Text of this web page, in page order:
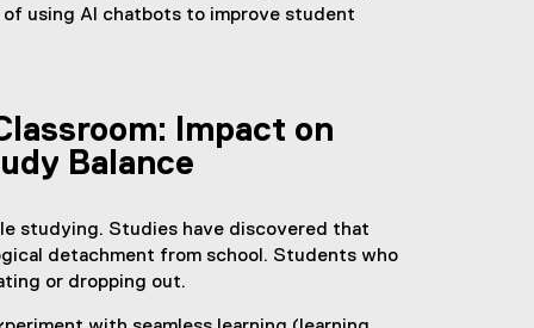
using AI chatbots to improve student
Impact on
Balance
studying. Studies have discovered that
detachment from school. Students who
or dropping out.